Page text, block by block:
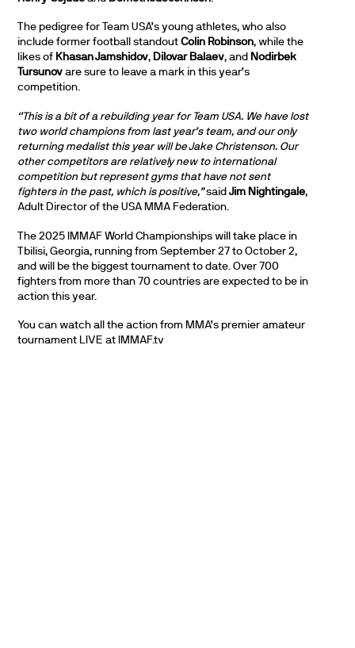
The pedigree for Team USA’s young athletes, who also
include former football standoutColin Robinson, while the
likes of Khasan Jamshidov, Dilovar Balaev, and Nodirbek
Tursunovare sure to leave a mark in this year’s
competition.
‘’This is a bit of a rebuilding year for Team USA. We have lost
two world champions from last year’s team, and our only
returning medalist this year will be Jake Christenson. Our
other competitors are relatively new to international
competition but represent gyms that have not sent
fighters in the past, which is positive,”saidJim Nightingale,
Adult Director of the USA MMA Federation.
The 2025 IMMAF World Championships will take place in
Tbilisi, Georgia, running from September 27 to October 2,
and will be the biggest tournament to date. Over 700
fighters from more than 70 countries are expected to be in
action this year.
You can watch all the action from MMA’s premier amateur
tournament LIVE at IMMAF.tv